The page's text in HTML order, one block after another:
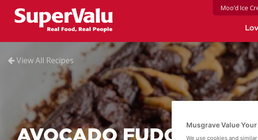
Moo’d Ice
View All Recipes
AVOCADO FUDGEMusgrave Value
We use cookies and